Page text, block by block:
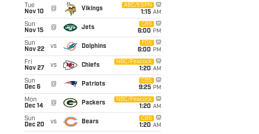
Tue
Nov 10
@ Vikings
ABC/ESPN
1:15 AM
Sun
Nov 15
@ Jets
CBS
6:00 PM
Sun
Nov 22
vs Dolphins
FOX
6:00 PM
Fri
Nov 27
vs Chiefs
NBC/Peacock
1:20 AM
Sun
Dec 6
@ Patriots
CBS
9:25 PM
Mon
Dec 14
@ Packers
NBC/Peacock
1:20 AM
Sun
Dec 20
vs Bears
CBS
1:20 AM